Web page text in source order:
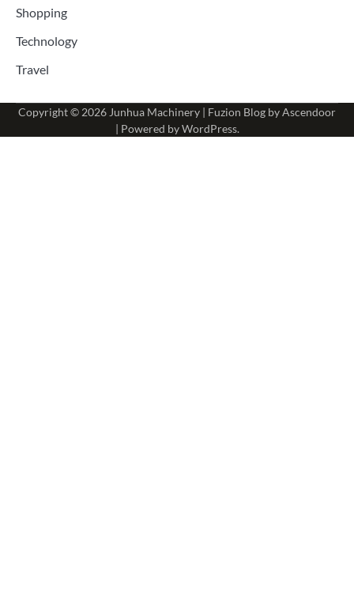
Shopping
Technology
Travel
Copyright © 2026 Junhua Machinery | Fuzion Blog byAscendoor
| Powered byWordPress.